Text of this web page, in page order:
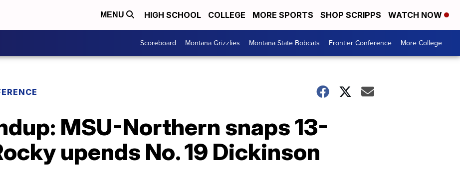
MENU HIGH SCHOOL COLLEGE MORE SPORTS SHOP SCRIPPS WATCH NOW
Scoreboard Montana Grizzlies Montana State Bobcats Frontier Conference More College
MSU-Northern snaps 13-
upends No. 19 Dickinson